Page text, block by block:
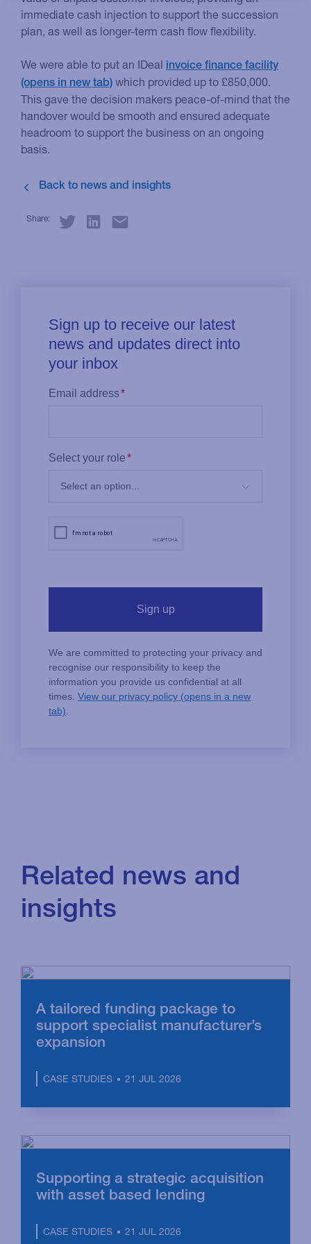
immediate cash injection to support the succession
plan, as well as longer-term cash flow flexibility.
We were able to put an IDeal invoice finance facility
which provided up to £850,000.
This gave the decision makers peace-of-mind that the
handover would be smooth and ensured adequate
headroom to support the business on an ongoing
basis.
Share:
Related news and
insights
A tailored funding package to
support specialist manufacturer’s
expansion
CASE STUDIES 21 JUL 2026
Supporting a strategic acquisition
with asset based lending
CASE STUDIES 21 JUL 2026